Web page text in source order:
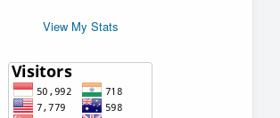
View My Stats